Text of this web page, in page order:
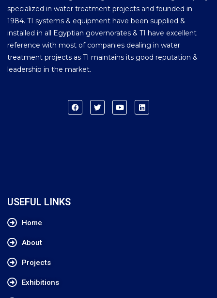
specialized in water treatment projects and founded in
1984. TI systems & equipment have been supplied &
installed in all Egyptian governorates & TI have excellent
reference with most of companies dealing in water
treatment projects as TI maintains its good reputation &
leadership in the market.
USEFUL LINKS
Home
About
Projects
Exhibitions